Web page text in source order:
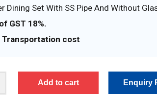
Dining Set With SS Pipe And Without
GST 18%.
Transportation cost
Add to cart